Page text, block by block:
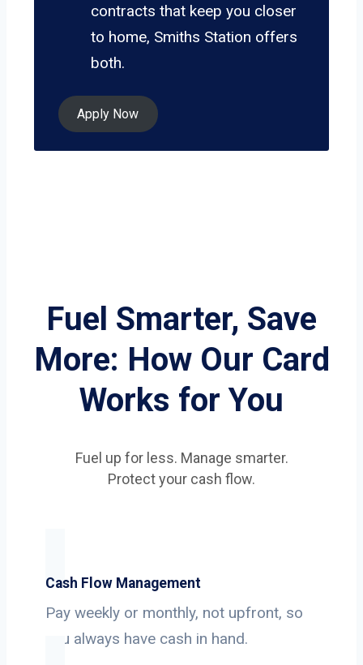
contracts that keep you closer
to home, Smiths Station offers
both.
Apply Now
Fuel Smarter, Save
More: How Our Card
Works for You
Fuel up for less. Manage smarter.
Protect your cash flow.
Cash Flow Management
Pay weekly or monthly, not upfront, so
you always have cash in hand.